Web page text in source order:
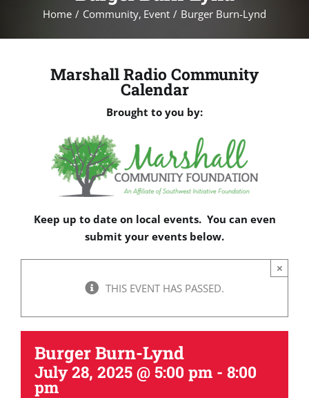
Home Community Event Burger Burn-Lynd
Marshall Radio Community
Calendar
Brought to you by:
Keep up to date on local events. You can even
submit your events below.
THIS EVENT HAS PASSED.
×
Burger Burn-Lynd
July 28, 2025 @ 5:00 pm - 8:00
pm